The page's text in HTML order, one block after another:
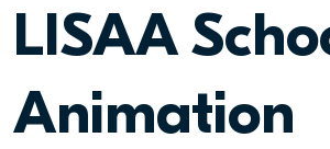
LISAA
Animation